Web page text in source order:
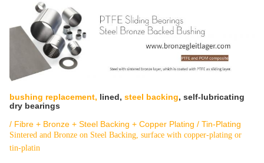
bushing replacement, lined, steel backing, self-lubricating
dry bearings
/ Fibre + Bronze + Steel Backing + Copper Plating / Tin-Plating
Sintered and Bronze on Steel Backing, surface with copper-plating or
tin-platin